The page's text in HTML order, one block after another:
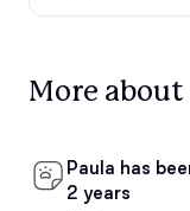
More about
Paula has
2 years